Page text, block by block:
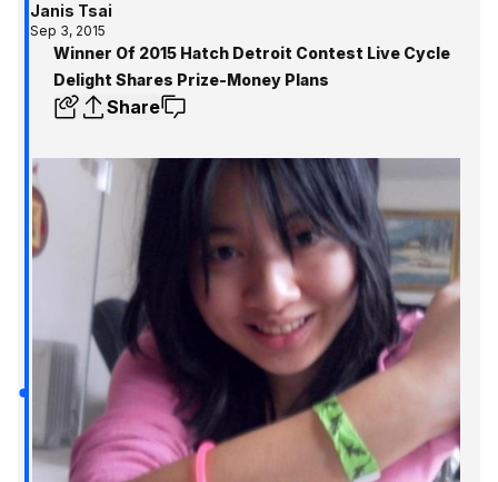
Janis Tsai
Sep 3, 2015
Winner Of 2015 Hatch Detroit Contest Live Cycle
Delight Shares Prize-Money Plans
Share